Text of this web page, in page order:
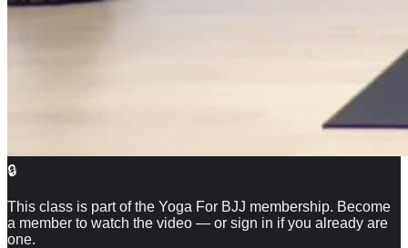
🔒
This class is part of the Yoga For BJJ membership. Become
a member to watch the video — or sign in if you already are
one.